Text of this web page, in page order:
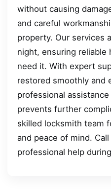
without causing
and careful
property. Our services
night, ensuring reliable
need it. With expert
restored smoothly and
professional
prevents further
skilled locksmith team
and peace of mind.
professional help